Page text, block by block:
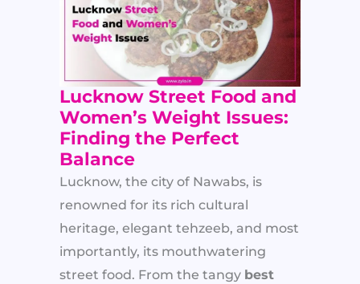
Lucknow Street Food and
Women’s Weight Issues:
Finding the Perfect
Balance
Lucknow, the city of Nawabs, is
renowned for its rich cultural
heritage, elegant tehzeeb, and most
importantly, its mouthwatering
street food. From the tangy best